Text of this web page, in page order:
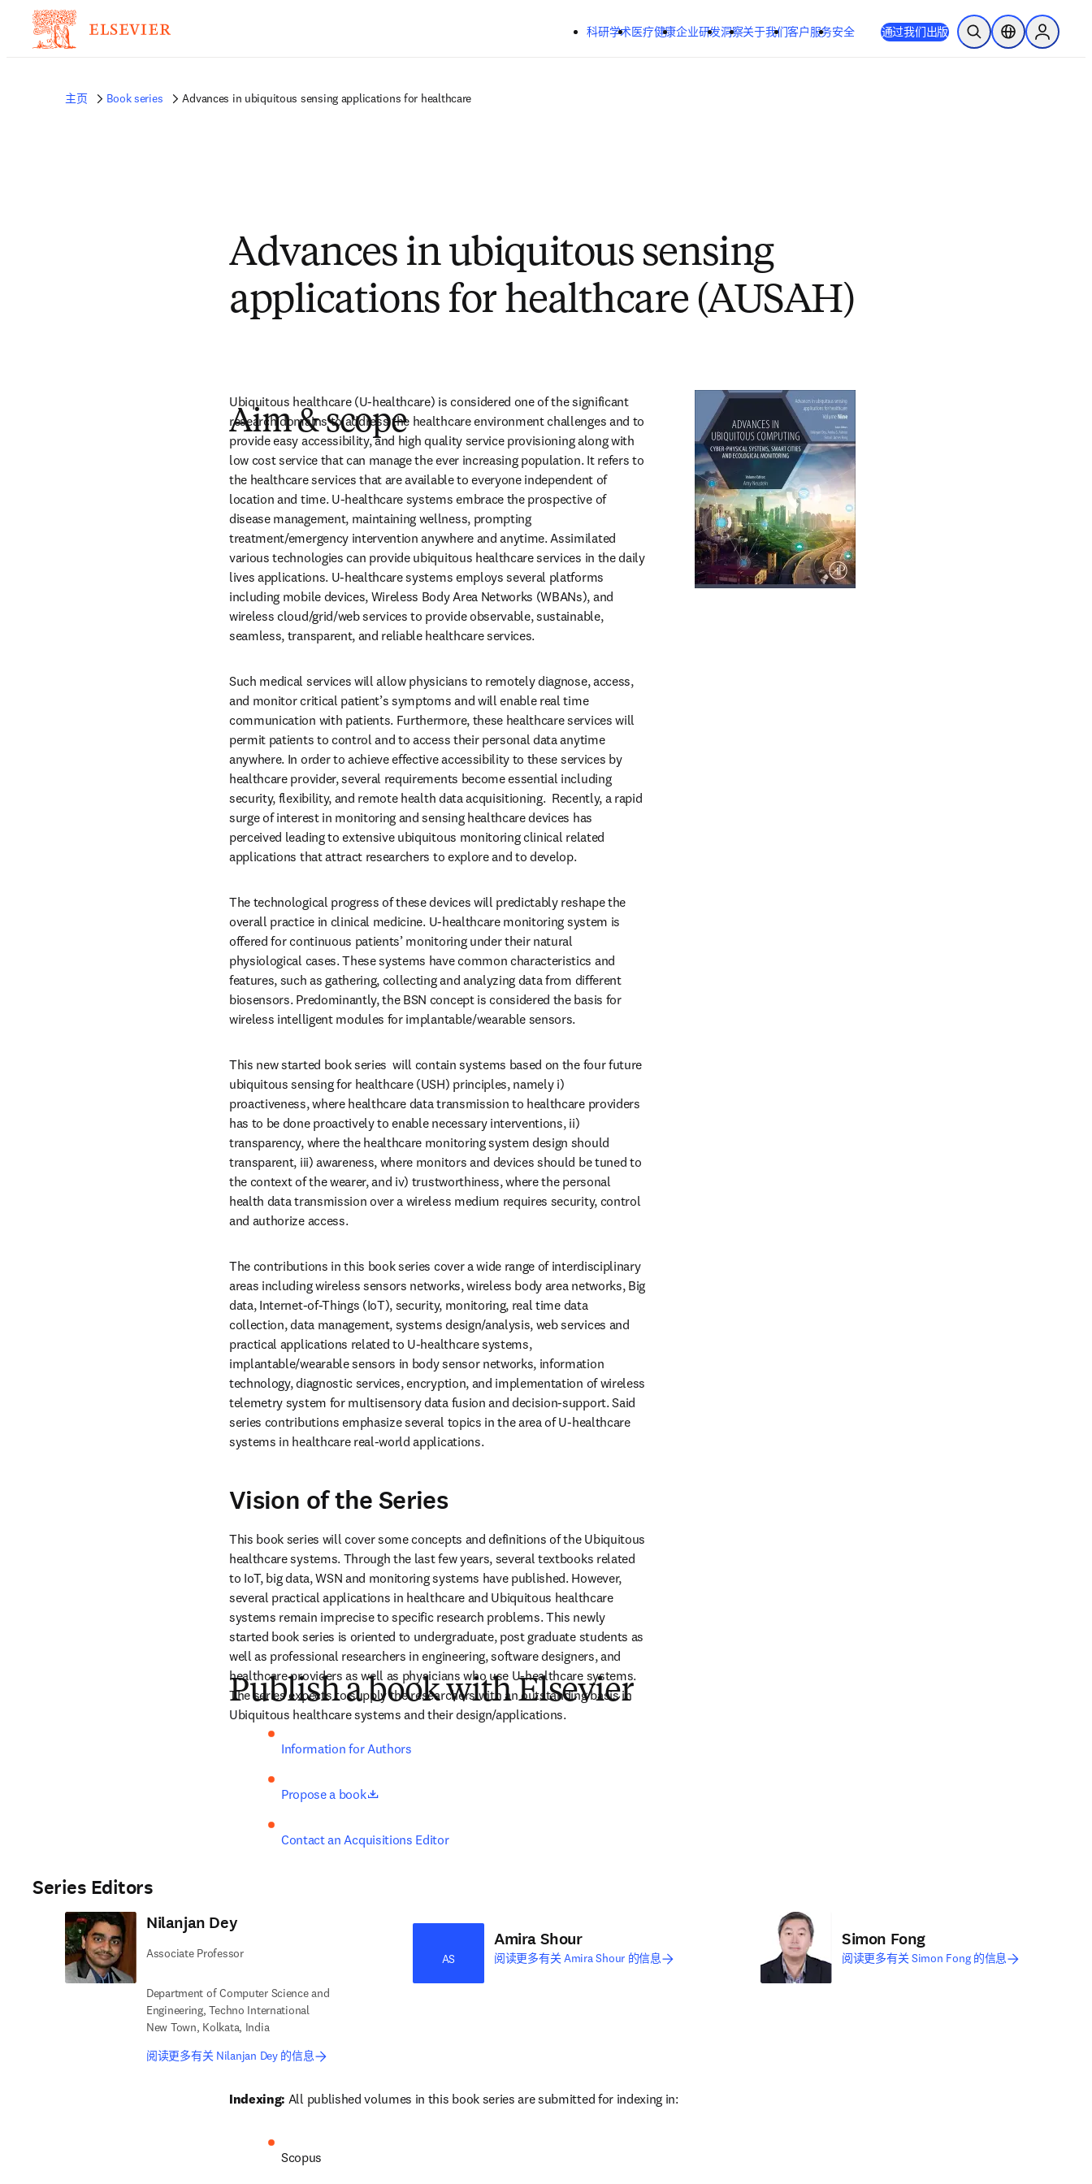
跳转到主内容
科研学术医疗健康企业研发洞察关于我们客户服务安全 通过我们出版 开放搜索位置选择器Sign in to
主页 Book series Advances in ubiquitous sensing applications for healthcare
Advances in ubiquitous sensing
applications for healthcare (AUSAH)
Aim & scope
Ubiquitous healthcare (U-healthcare) is considered one of the significant
research domains to address the healthcare environment challenges and to
provide easy accessibility, and high quality service provisioning along with
low cost service that can manage the ever increasing population. It refers to
the healthcare services that are available to everyone independent of
location and time. U-healthcare systems embrace the prospective of
disease management, maintaining wellness, prompting
treatment/emergency intervention anywhere and anytime. Assimilated
various technologies can provide ubiquitous healthcare services in the daily
lives applications. U-healthcare systems employs several platforms
including mobile devices, Wireless Body Area Networks (WBANs), and
wireless cloud/grid/web services to provide observable, sustainable,
seamless, transparent, and reliable healthcare services.
Such medical services will allow physicians to remotely diagnose, access,
and monitor critical patient’s symptoms and will enable real time
communication with patients. Furthermore, these healthcare services will
permit patients to control and to access their personal data anytime
anywhere. In order to achieve effective accessibility to these services by
healthcare provider, several requirements become essential including
security, flexibility, and remote health data acquisitioning.  Recently, a rapid
surge of interest in monitoring and sensing healthcare devices has
perceived leading to extensive ubiquitous monitoring clinical related
applications that attract researchers to explore and to develop.
The technological progress of these devices will predictably reshape the
overall practice in clinical medicine. U-healthcare monitoring system is
offered for continuous patients’ monitoring under their natural
physiological cases. These systems have common characteristics and
features, such as gathering, collecting and analyzing data from different
biosensors. Predominantly, the BSN concept is considered the basis for
wireless intelligent modules for implantable/wearable sensors.
This new started book series  will contain systems based on the four future
ubiquitous sensing for healthcare (USH) principles, namely i)
proactiveness, where healthcare data transmission to healthcare providers
has to be done proactively to enable necessary interventions, ii)
transparency, where the healthcare monitoring system design should
transparent, iii) awareness, where monitors and devices should be tuned to
the context of the wearer, and iv) trustworthiness, where the personal
health data transmission over a wireless medium requires security, control
and authorize access.
The contributions in this book series cover a wide range of interdisciplinary
areas including wireless sensors networks, wireless body area networks, Big
data, Internet-of-Things (IoT), security, monitoring, real time data
collection, data management, systems design/analysis, web services and
practical applications related to U-healthcare systems,
implantable/wearable sensors in body sensor networks, information
technology, diagnostic services, encryption, and implementation of wireless
telemetry system for multisensory data fusion and decision-support. Said
series contributions emphasize several topics in the area of U-healthcare
systems in healthcare real-world applications.
Vision of the Series
This book series will cover some concepts and definitions of the Ubiquitous
healthcare systems. Through the last few years, several textbooks related
to IoT, big data, WSN and monitoring systems have published. However,
several practical applications in healthcare and Ubiquitous healthcare
systems remain imprecise to specific research problems. This newly
started book series is oriented to undergraduate, post graduate students as
well as professional researchers in engineering, software designers, and
healthcare providers as well as physicians who use U-healthcare systems.
The series expects to supply the researchers with an outstanding basis in
Ubiquitous healthcare systems and their design/applications.
Publish a book with Elsevier
Information for Authors
Propose a book opens in new tab/window
Contact an Acquisitions Editor
Series Editors
Nilanjan Dey
Associate Professor
Department of Computer Science and
Engineering, Techno International
New Town, Kolkata, India
阅读更多有关 Nilanjan Dey 的信息
AS
Amira Shour
阅读更多有关 Amira Shour 的信息
Simon Fong
阅读更多有关 Simon Fong 的信息
Indexing: All published volumes in this book series are submitted for indexing in:
Scopus